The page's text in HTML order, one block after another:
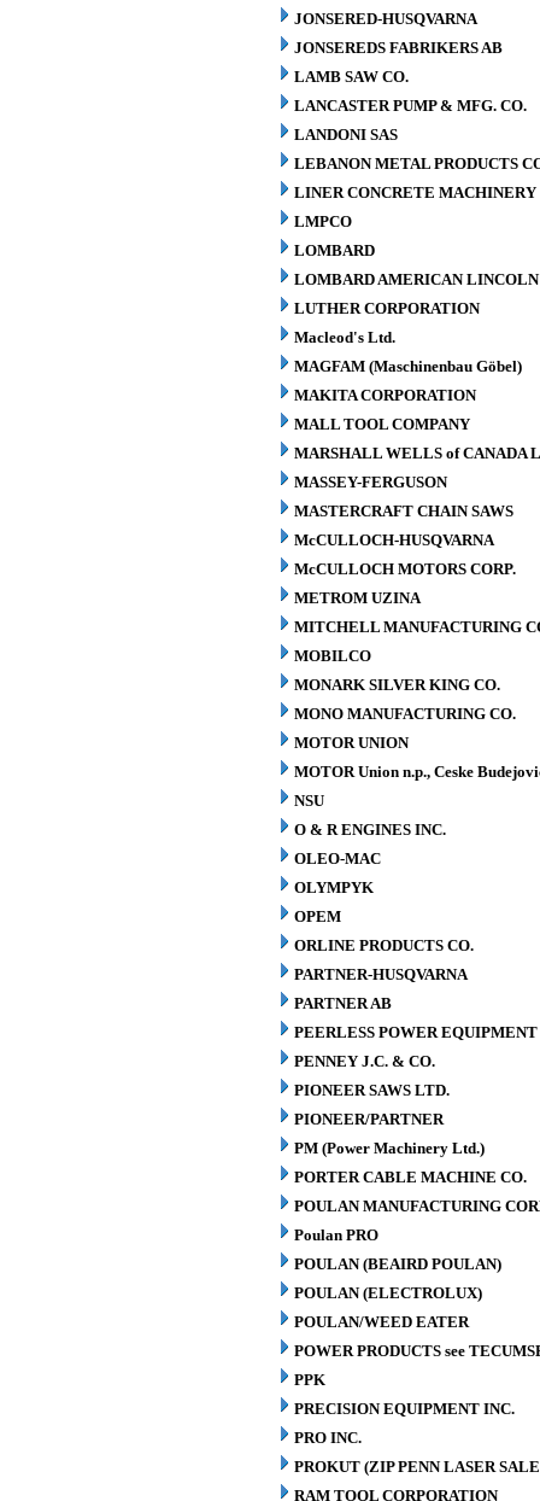
JONSERED-HUSQVARNA
JONSEREDS FABRIKERS AB
LAMB SAW CO.
LANCASTER PUMP & MFG. CO.
LANDONI SAS
LEBANON METAL PRODUCTS
LINER CONCRETE MACHINERY
LMPCO
LOMBARD
LOMBARD AMERICAN LINCOLN
LUTHER CORPORATION
Macleod's Ltd.
MAGFAM (Maschinenbau Göbel)
MAKITA CORPORATION
MALL TOOL COMPANY
MARSHALL WELLS of CANADA
MASSEY-FERGUSON
MASTERCRAFT CHAIN SAWS
McCULLOCH-HUSQVARNA
McCULLOCH MOTORS CORP.
METROM UZINA
MITCHELL MANUFACTURING
MOBILCO
MONARK SILVER KING CO.
MONO MANUFACTURING CO.
MOTOR UNION
MOTOR Union n.p., Ceske
NSU
O & R ENGINES INC.
OLEO-MAC
OLYMPYK
OPEM
ORLINE PRODUCTS CO.
PARTNER-HUSQVARNA
PARTNER AB
PEERLESS POWER EQUIPMENT
PENNEY J.C. & CO.
PIONEER SAWS LTD.
PIONEER/PARTNER
PM (Power Machinery Ltd.)
PORTER CABLE MACHINE CO.
POULAN MANUFACTURING
Poulan PRO
POULAN (BEAIRD POULAN)
POULAN (ELECTROLUX)
POULAN/WEED EATER
POWER PRODUCTS see
PPK
PRECISION EQUIPMENT INC.
PRO INC.
PROKUT (ZIP PENN LASER
RAM TOOL CORPORATION